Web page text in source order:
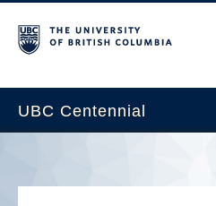
UBC Centennial
About the Centennial